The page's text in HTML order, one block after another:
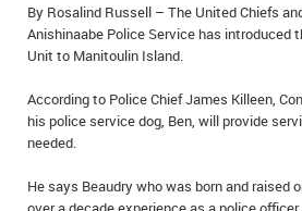
By Rosalind Russell – The United Chiefs
Anishinaabe Police Service has introduced
Unit to Manitoulin Island.
According to Police Chief James Killeen,
his police service dog, Ben, will provide
needed.
He says Beaudry who was born and raised